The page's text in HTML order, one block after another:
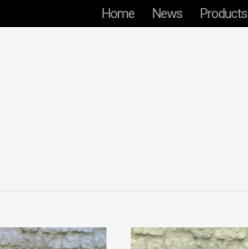
Home News Products